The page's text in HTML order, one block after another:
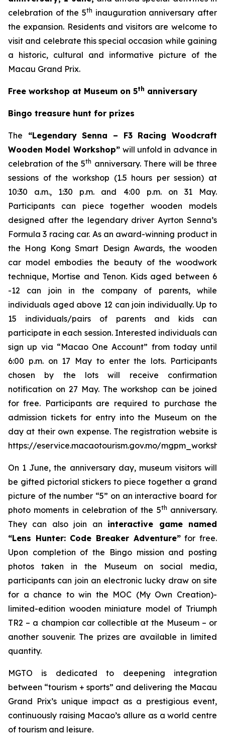
celebration of the 5th inauguration anniversary after
the expansion. Residents and visitors are welcome to
visit and celebrate this special occasion while gaining
a historic, cultural and informative picture of the
Macau Grand Prix.
Free workshop at Museum on 5th anniversary
Bingo treasure hunt for prizes
The “Legendary Senna – F3 Racing Woodcraft
Wooden Model Workshop” will unfold in advance in
celebration of the 5th anniversary. There will be three
sessions of the workshop (1.5 hours per session) at
10:30 a.m., 1:30 p.m. and 4:00 p.m. on 31 May.
Participants can piece together wooden models
designed after the legendary driver Ayrton Senna’s
Formula 3 racing car. As an award-winning product in
the Hong Kong Smart Design Awards, the wooden
car model embodies the beauty of the woodwork
technique, Mortise and Tenon. Kids aged between 6
-12 can join in the company of parents, while
individuals aged above 12 can join individually. Up to
15 individuals/pairs of parents and kids can
participate in each session. Interested individuals can
sign up via “Macao One Account” from today until
6:00 p.m. on 17 May to enter the lots. Participants
chosen by the lots will receive confirmation
notification on 27 May. The workshop can be joined
for free. Participants are required to purchase the
admission tickets for entry into the Museum on the
day at their own expense. The registration website is
https://eservice.macaotourism.gov.mo/
On 1 June, the anniversary day, museum visitors will
be gifted pictorial stickers to piece together a grand
picture of the number “5” on an interactive board for
photo moments in celebration of the 5th anniversary.
They can also join an interactive game named
“Lens Hunter: Code Breaker Adventure”for free.
Upon completion of the Bingo mission and posting
photos taken in the Museum on social media,
participants can join an electronic lucky draw on site
for a chance to win the MOC (My Own Creation)-
limited-edition wooden miniature model of Triumph
TR2 – a champion car collectible at the Museum – or
another souvenir. The prizes are available in limited
quantity.
MGTO is dedicated to deepening integration
between “tourism + sports” and delivering the Macau
Grand Prix’s unique impact as a prestigious event,
continuously raising Macao’s allure as a world centre
of tourism and leisure.